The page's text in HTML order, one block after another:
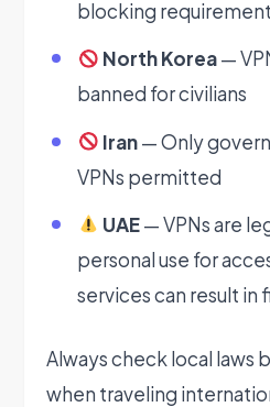
blocking
North Korea—
banned for civilians
Iran— Only
VPNs permitted
UAE— VPNs are
personal use for
services can result in
Always check local laws
when traveling